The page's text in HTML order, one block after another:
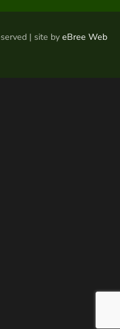
| site by eBree Web